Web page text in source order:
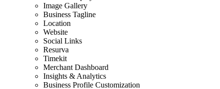
Image Gallery
Business Tagline
Location
Website
Social Links
Resurva
Timekit
Merchant Dashboard
Insights & Analytics
Business Profile Customization